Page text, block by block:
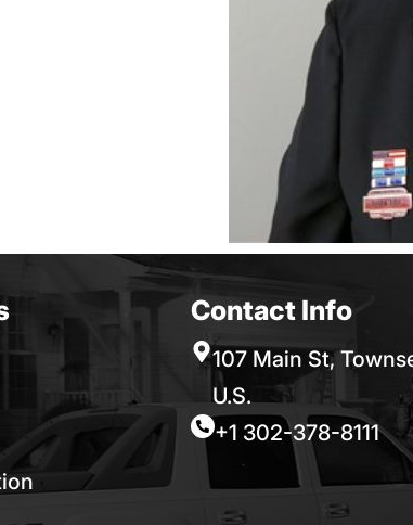
Contact Info
107 Main St,
U.S.
+1 302-378-8111